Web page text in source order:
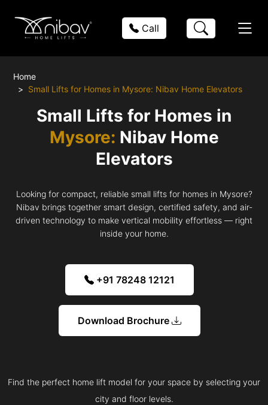
Call
Home
Small Lifts for Homes in Mysore: Nibav Home Elevators
Small Lifts for Homes in
Mysore: Nibav Home
Elevators
Looking for compact, reliable small lifts for homes in Mysore?
Nibav brings together smart design, certified safety, and air-
driven technology to make vertical mobility effortless — right
inside your home.
+91 78248 12121
Download Brochure
Find the perfect home lift model for your space by selecting your
city and floor levels.